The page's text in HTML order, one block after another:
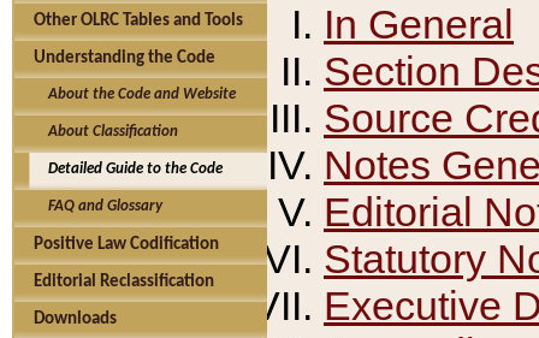
Other OLRC Tables and Tools
Understanding the Code
About the Code and Website
About Classification
Detailed Guide to the Code
FAQ and Glossary
Positive Law Codification
Editorial Reclassification
Downloads
In General
Section
Source
Notes
Editorial
Statutory
Executive